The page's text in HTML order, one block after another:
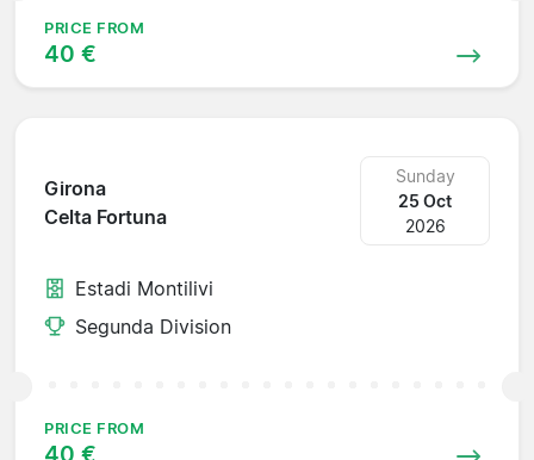
PRICE FROM
40 €
Girona
Celta Fortuna
Sunday
25 Oct
2026
Estadi Montilivi
Segunda Division
PRICE FROM
40 €